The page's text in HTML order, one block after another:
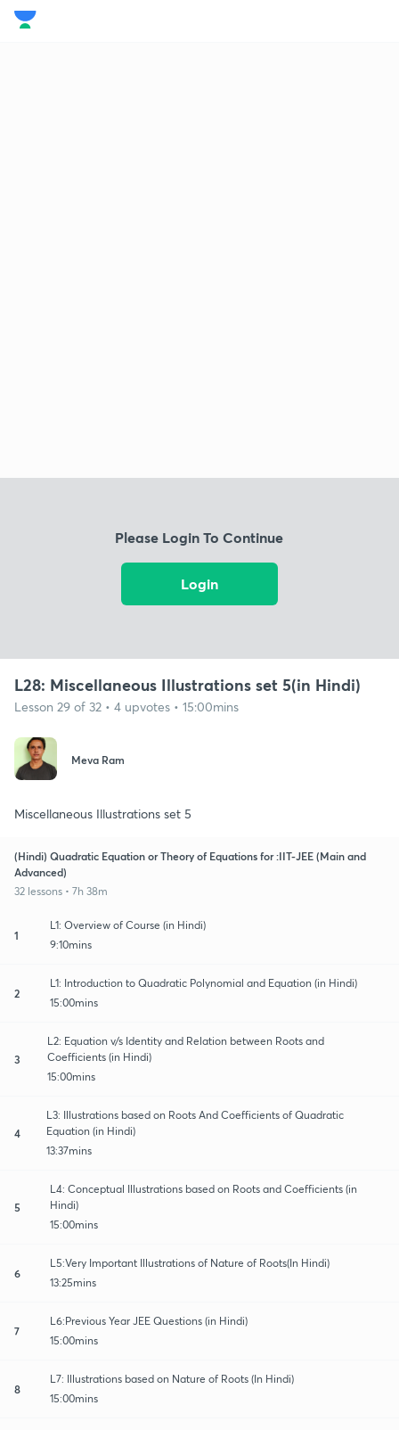
Please Login To Continue
Login
L28: Miscellaneous Illustrations set 5(in Hindi)
Lesson 29 of 32 • 4 upvotes • 15:00mins
Meva Ram
Miscellaneous Illustrations set 5
(Hindi) Quadratic Equation or Theory of Equations for :IIT-JEE (Main and
Advanced)
32 lessons • 7h 38m
1
L1: Overview of Course (in Hindi)
9:10mins
2
L1: Introduction to Quadratic Polynomial and Equation (in Hindi)
15:00mins
3
L2: Equation v/s Identity and Relation between Roots and
Coefficients (in Hindi)
15:00mins
4
L3: Illustrations based on Roots And Coefficients of Quadratic
Equation (in Hindi)
13:37mins
5
L4: Conceptual Illustrations based on Roots and Coefficients (in
Hindi)
15:00mins
6
L5:Very Important Illustrations of Nature of Roots(In Hindi)
13:25mins
7
L6:Previous Year JEE Questions (in Hindi)
15:00mins
8
L7: Illustrations based on Nature of Roots (In Hindi)
15:00mins